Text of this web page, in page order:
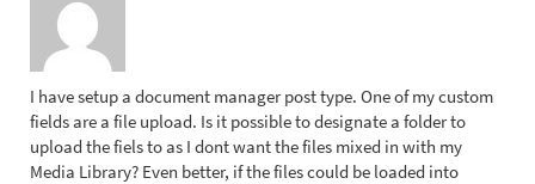
I have setup a document manager post type. One of my custom
fields are a file upload. Is it possible to designate a folder to
upload the fiels to as I dont want the files mixed in with my
Media Library? Even better, if the files could be loaded into